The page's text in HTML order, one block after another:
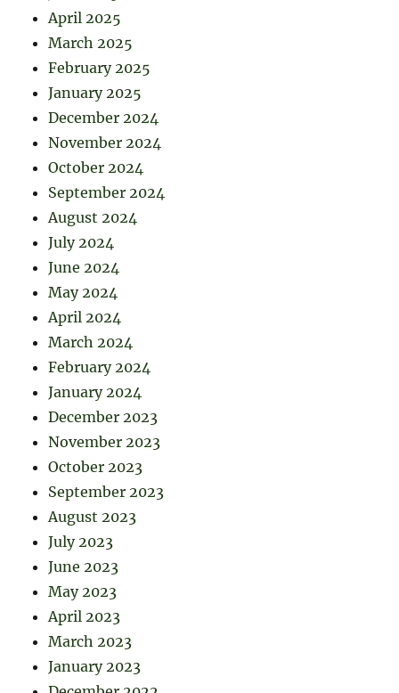
April 2025
March 2025
February 2025
January 2025
December 2024
November 2024
October 2024
September 2024
August 2024
July 2024
June 2024
May 2024
April 2024
March 2024
February 2024
January 2024
December 2023
November 2023
October 2023
September 2023
August 2023
July 2023
June 2023
May 2023
April 2023
March 2023
January 2023